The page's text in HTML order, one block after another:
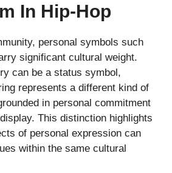
In Hip-Hop
personal symbols such
significant cultural weight.
can be a status symbol,
represents a different kind of
in personal commitment
This distinction highlights
of personal expression can
within the same cultural